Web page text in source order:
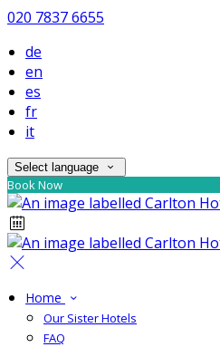
020 7837 6655
de
en
es
fr
it
Select language
Book Now
Home
Our Sister Hotels
FAQ